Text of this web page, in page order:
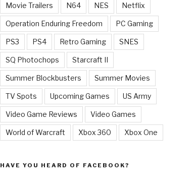
Movie Trailers N64 NES Netflix
Operation Enduring Freedom PC Gaming
PS3 PS4 Retro Gaming SNES
SQ Photochops Starcraft II
Summer Blockbusters Summer Movies
TV Spots Upcoming Games US Army
Video Game Reviews Video Games
World of Warcraft Xbox 360 Xbox One
HAVE YOU HEARD OF FACEBOOK?